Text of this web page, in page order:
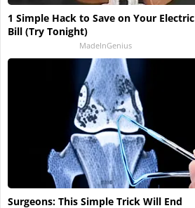
1 Simple Hack to Save on Your Electric
Bill (Try Tonight)
MadeInGenius
Surgeons: This Simple Trick Will End